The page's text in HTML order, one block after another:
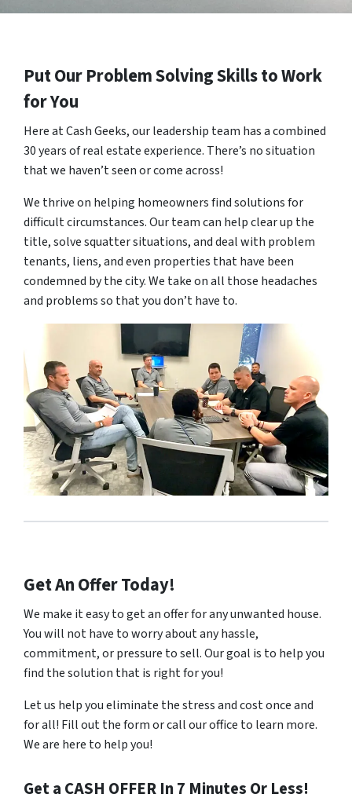
Put Our Problem Solving Skills to Work
for You
Here at Cash Geeks, our leadership team has a combined
30 years of real estate experience. There’s no situation
that we haven’t seen or come across!
We thrive on helping homeowners find solutions for
difficult circumstances. Our team can help clear up the
title, solve squatter situations, and deal with problem
tenants, liens, and even properties that have been
condemned by the city. We take on all those headaches
and problems so that you don’t have to.
Get An Offer Today!
We make it easy to get an offer for any unwanted house.
You will not have to worry about any hassle,
commitment, or pressure to sell. Our goal is to help you
find the solution that is right for you!
Let us help you eliminate the stress and cost once and
for all! Fill out the form or call our office to learn more.
We are here to help you!
Get a CASH OFFER In 7 Minutes Or Less!